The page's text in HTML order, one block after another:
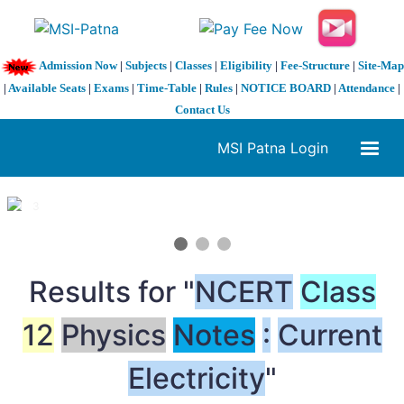
Admission Now| Subjects| Classes| Eligibility| Fee-Structure| Site-Map
| Available Seats | Exams | Time-Table | Rules | NOTICE BOARD | Attendance |
Contact Us
MSI Patna Login
1 / 3
Results for "NCERT Class
12 Physics Notes : Current
Electricity"